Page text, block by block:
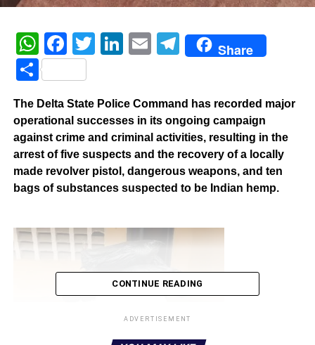
WhatsApp
Facebook
Twitter
LinkedIn
EmailTelegram
Share
Share
The Delta State Police Command has recorded major
operational successes in its ongoing campaign
against crime and criminal activities, resulting in the
arrest of five suspects and the recovery of a locally
made revolver pistol, dangerous weapons, and ten
bags of substances suspected to be Indian hemp.
CONTINUE READING
ADVERTISEMENT